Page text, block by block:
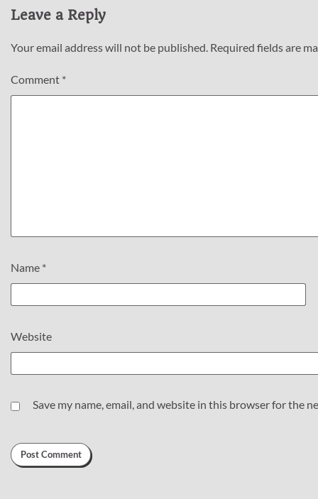
Leave a Reply
Your email address will not be published. Required fields are
Comment *
Name *
Website
Save my name, email, and website in this browser for the